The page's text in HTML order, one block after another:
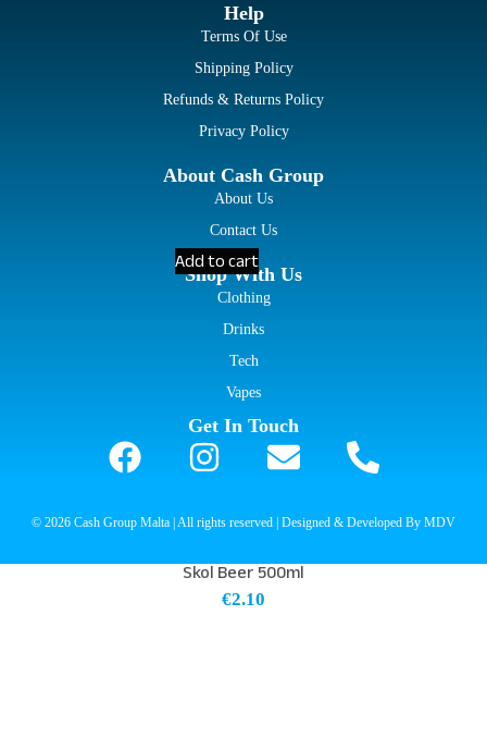
Add to cart
Skol Beer 500ml
€2.10
Help
Terms Of Use
Shipping Policy
Refunds & Returns Policy
Privacy Policy
About Cash Group
About Us
Contact Us
Shop With Us
Clothing
Drinks
Tech
Vapes
Get In Touch
© 2026 Cash Group Malta | All rights reserved | Designed & Developed By MDV